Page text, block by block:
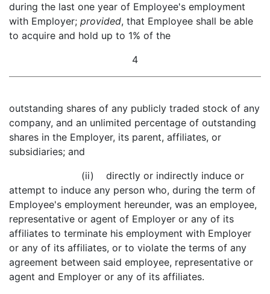
during the last one year of Employee's employment
with Employer; provided, that Employee shall be able
to acquire and hold up to 1% of the
4
outstanding shares of any publicly traded stock of any
company, and an unlimited percentage of outstanding
shares in the Employer, its parent, affiliates, or
subsidiaries; and
(ii) directly or indirectly induce or
attempt to induce any person who, during the term of
Employee's employment hereunder, was an employee,
representative or agent of Employer or any of its
affiliates to terminate his employment with Employer
or any of its affiliates, or to violate the terms of any
agreement between said employee, representative or
agent and Employer or any of its affiliates.